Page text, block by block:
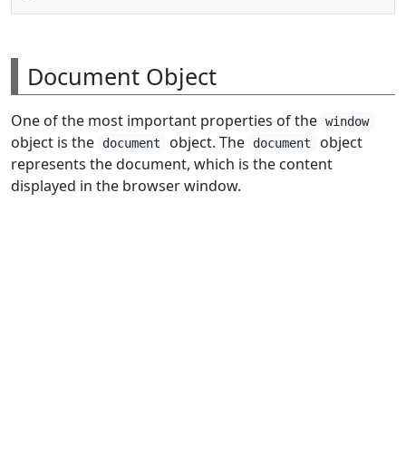
Document Object
One of the most important properties of the window
object is the document object. The document
object
represents the document, which is the content
displayed in the browser window.